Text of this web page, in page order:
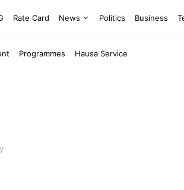
Rate Card News Politics Business
Programmes Hausa Service